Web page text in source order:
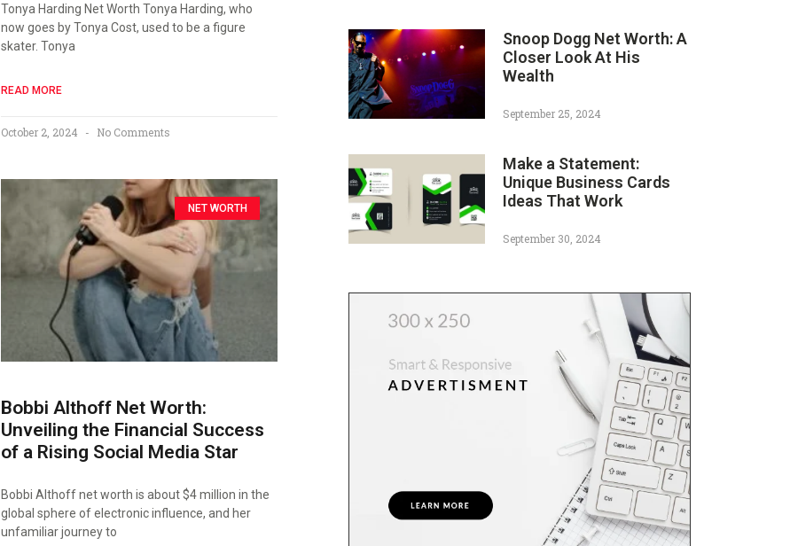
Tonya Harding Net Worth Tonya Harding, who
now goes by Tonya Cost, used to be a figure
skater. Tonya
READ MORE
October 2, 2024 No Comments
NET WORTH
Bobbi Althoff Net Worth:
Unveiling the Financial Success
of a Rising Social Media Star
Bobbi Althoff net worth is about $4 million in the
global sphere of electronic influence, and her
unfamiliar journey to
Snoop Dogg Net Worth: A
Closer Look At His
Wealth
September 25, 2024
Make a Statement:
Unique Business Cards
Ideas That Work
September 30, 2024